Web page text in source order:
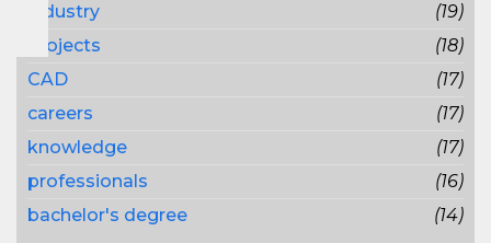
industry
(19)
projects
(18)
CAD
(17)
careers
(17)
knowledge
(17)
professionals
(16)
bachelor's degree
(14)